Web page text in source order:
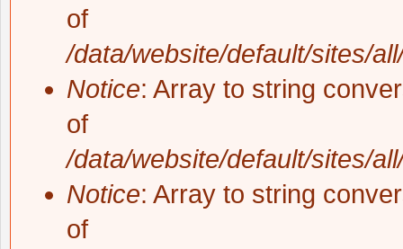
of
/data/website/default/sites/
Notice: Array to string
of
/data/website/default/sites/
Notice: Array to string
of